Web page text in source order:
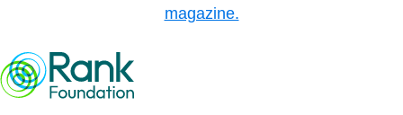
magazine.